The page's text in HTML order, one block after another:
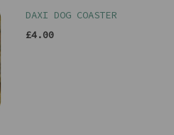
DAXI DOG COASTER
£4.00